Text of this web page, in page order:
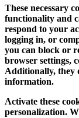
These necessary
functionality and
respond to your
logging in, or
you can block or
browser settings,
Additionally, they
information.
Activate these
personalization.